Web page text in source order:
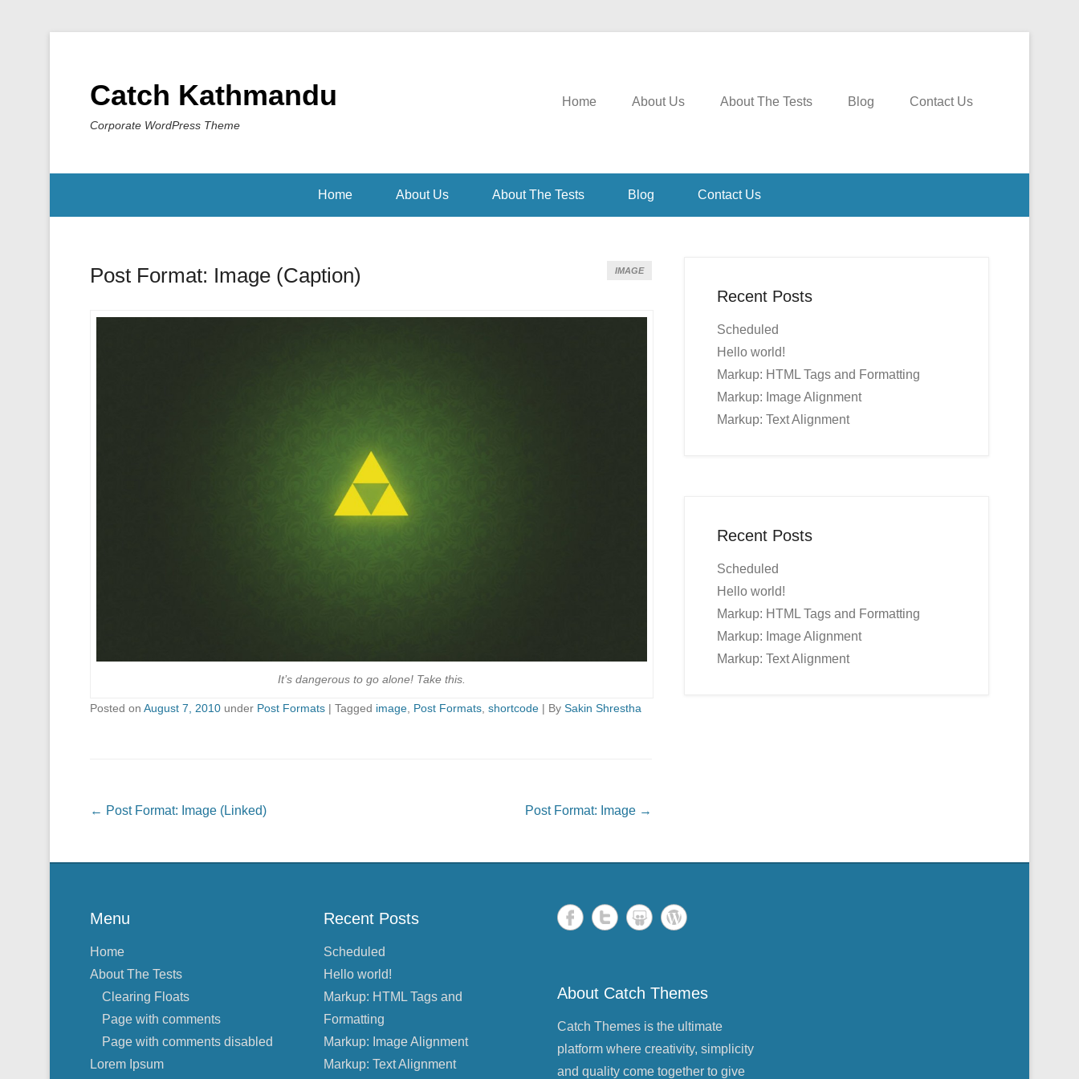
Catch Kathmandu
Corporate WordPress Theme
Home About Us About The Tests Blog Contact Us
Home About Us About The Tests Blog Contact Us
Post Format: Image (Caption) IMAGE
It’s dangerous to go alone! Take this.
Posted on August 7, 2010 under Post Formats | Tagged image Post Formats shortcode | By Sakin Shrestha
Post navigation
← Post Format: Image (Linked) Post Format: Image →
Recent Posts
Scheduled
Hello world!
Markup: HTML Tags and Formatting
Markup: Image Alignment
Markup: Text Alignment
Recent Posts
Scheduled
Hello world!
Markup: HTML Tags and Formatting
Markup: Image Alignment
Markup: Text Alignment
Menu
Home
About The Tests
Clearing Floats
Page with comments
Page with comments disabled
Lorem Ipsum
Recent Posts
Scheduled
Hello world!
Markup: HTML Tags and
Formatting
Markup: Image Alignment
Markup: Text Alignment
About Catch Themes
Catch Themes is the ultimate
platform where creativity, simplicity
and quality come together to give